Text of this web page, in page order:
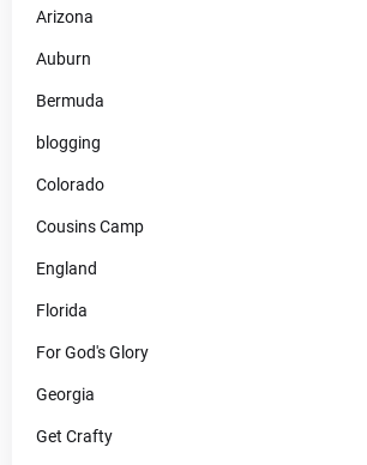
Arizona
Auburn
Bermuda
blogging
Colorado
Cousins Camp
England
Florida
For God's Glory
Georgia
Get Crafty